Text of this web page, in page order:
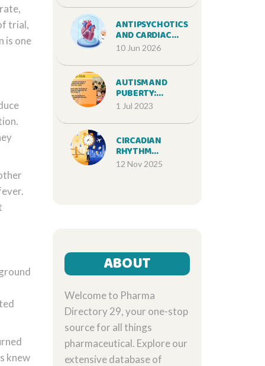
trial,
is one
knew
SUPPLEMENT
INDUSTRY
ANTIPSYCHOTICS
AND CARDIAC
MEDICATIONS:
PROLONGATION
RISKS
10 Jun 2026
AUTISM AND
PUBERTY:
NAVIGATING THE
ADOLESCENCE
1 Jul 2023
CIRCADIAN
RHYTHM
DISORDERS: JET
12 Nov 2025
ABOUT
Welcome to Pharma
Directory 29, your one-stop
source for all things
pharmaceutical. Explore our
extensive database of